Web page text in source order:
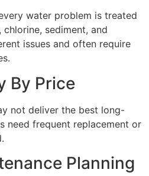
water problem is treated
chlorine, sediment, and
issues and often require
By Price
not deliver the best long-
need frequent replacement or
Planning